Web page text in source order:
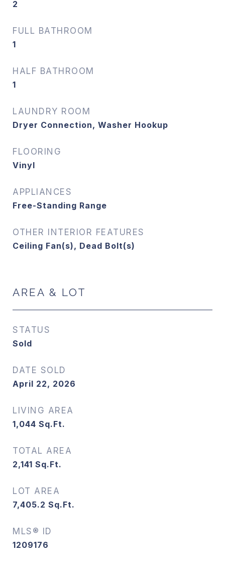
2
FULL BATHROOM
1
HALF BATHROOM
1
LAUNDRY ROOM
Dryer Connection, Washer Hookup
FLOORING
Vinyl
APPLIANCES
Free-Standing Range
OTHER INTERIOR FEATURES
Ceiling Fan(s), Dead Bolt(s)
AREA & LOT
STATUS
Sold
DATE SOLD
April 22, 2026
LIVING AREA
1,044 Sq.Ft.
TOTAL AREA
2,141 Sq.Ft.
LOT AREA
7,405.2 Sq.Ft.
MLS® ID
1209176